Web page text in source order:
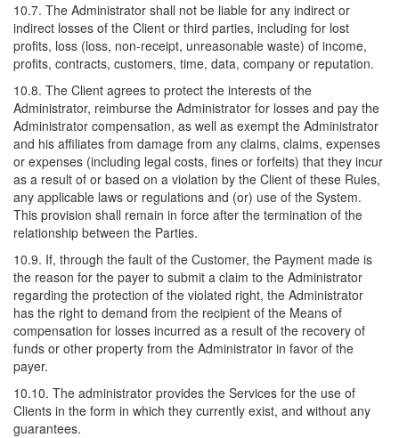
10.7. The Administrator shall not be liable for any indirect or
indirect losses of the Client or third parties, including for lost
profits, loss (loss, non-receipt, unreasonable waste) of income,
profits, contracts, customers, time, data, company or reputation.
10.8. The Client agrees to protect the interests of the
Administrator, reimburse the Administrator for losses and pay the
Administrator compensation, as well as exempt the Administrator
and his affiliates from damage from any claims, claims, expenses
or expenses (including legal costs, fines or forfeits) that they incur
as a result of or based on a violation by the Client of these Rules,
any applicable laws or regulations and (or) use of the System.
This provision shall remain in force after the termination of the
relationship between the Parties.
10.9. If, through the fault of the Customer, the Payment made is
the reason for the payer to submit a claim to the Administrator
regarding the protection of the violated right, the Administrator
has the right to demand from the recipient of the Means of
compensation for losses incurred as a result of the recovery of
funds or other property from the Administrator in favor of the
payer.
10.10. The administrator provides the Services for the use of
Clients in the form in which they currently exist, and without any
guarantees.